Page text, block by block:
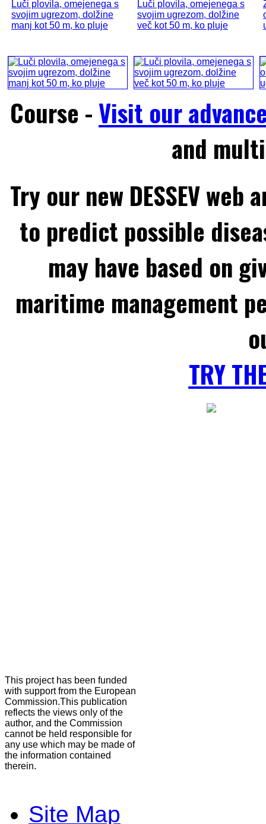
Luči plovila, omejenega s
svojim ugrezom, dolžine
manj kot 50 m, ko pluje
Luči plovila, omejenega s
svojim ugrezom, dolžine
več kot 50 m, ko pluje
Course - Visit our
and
Try our new DESSEV
to predict possible
may have based on
maritime management
TRY
This project has been funded
with support from the European
Commission.This publication
reflects the views only of the
author, and the Commission
cannot be held responsible for
any use which may be made of
the information contained
therein.
Site Map